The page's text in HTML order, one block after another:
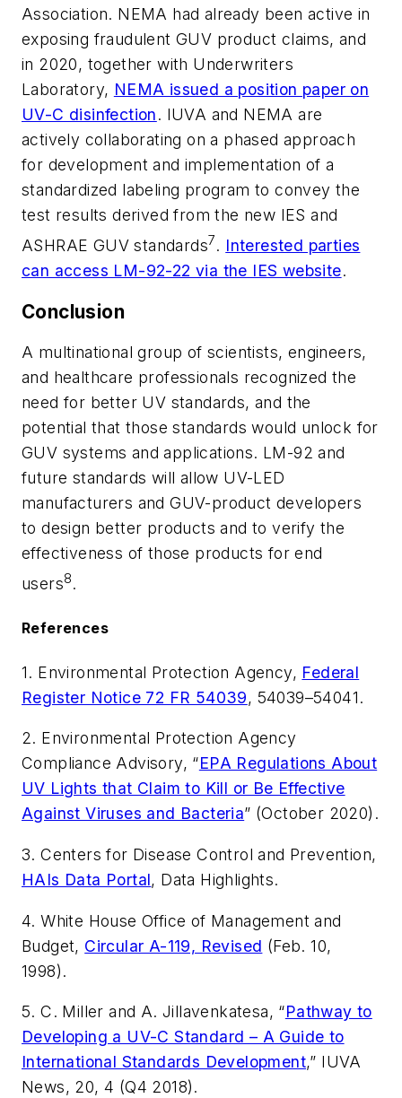
Association. NEMA had already been active in
exposing fraudulent GUV product claims, and
in 2020, together with Underwriters
Laboratory, NEMA issued a position paper on
UV-C disinfection. IUVA and NEMA are
actively collaborating on a phased approach
for development and implementation of a
standardized labeling program to convey the
test results derived from the new IES and
ASHRAE GUV standards7. Interested parties
can access LM-92-22 via the IES website.
Conclusion
A multinational group of scientists, engineers,
and healthcare professionals recognized the
need for better UV standards, and the
potential that those standards would unlock for
GUV systems and applications. LM-92 and
future standards will allow UV-LED
manufacturers and GUV-product developers
to design better products and to verify the
effectiveness of those products for end
users8.
References
1. Environmental Protection Agency, Federal
Register Notice 72 FR 54039, 54039–54041.
2. Environmental Protection Agency
Compliance Advisory, “EPA Regulations About
UV Lights that Claim to Kill or Be Effective
Against Viruses and Bacteria” (October 2020).
3. Centers for Disease Control and Prevention,
HAIs Data Portal, Data Highlights.
4. White House Office of Management and
Budget, Circular A-119, Revised (Feb. 10,
1998).
5. C. Miller and A. Jillavenkatesa, “Pathway to
Developing a UV-C Standard – A Guide to
International Standards Development,” IUVA
News, 20, 4 (Q4 2018).